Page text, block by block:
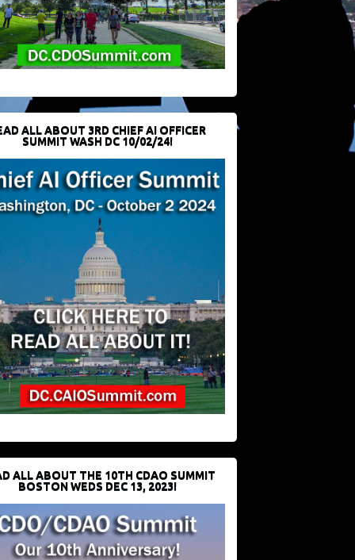
ALL ABOUT 3RD CHIEF AI OFFICER
SUMMIT WASH DC 10/02/24!
ALL ABOUT THE 10TH CDAO SUMMIT
BOSTON WEDS DEC 13, 2023!